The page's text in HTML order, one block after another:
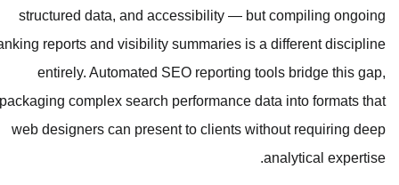
structured data, and
ranking reports and visibility
entirely. Automated SEO
packaging complex search
web designers can present to